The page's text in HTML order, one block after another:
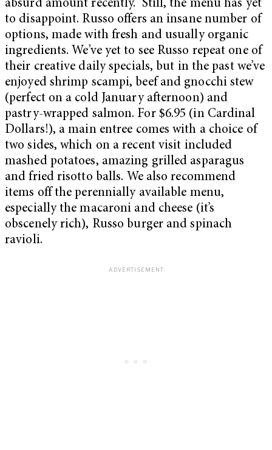
absurd amount recently. Still, the menu has yet
to disappoint. Russo offers an insane number of
options, made with fresh and usually organic
ingredients. We’ve yet to see Russo repeat one of
their creative daily specials, but in the past we’ve
enjoyed shrimp scampi, beef and gnocchi stew
(perfect on a cold January afternoon) and
pastry-wrapped salmon. For $6.95 (in Cardinal
Dollars!), a main entree comes with a choice of
two sides, which on a recent visit included
mashed potatoes, amazing grilled asparagus
and fried risotto balls. We also recommend
items off the perennially available menu,
especially the macaroni and cheese (it’s
obscenely rich), Russo burger and spinach
ravioli.